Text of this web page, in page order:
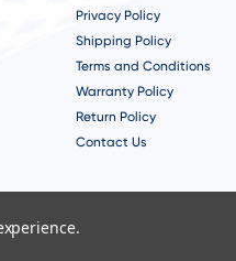
Privacy Policy
Shipping Policy
Terms and Conditions
Warranty Policy
Return Policy
Contact Us